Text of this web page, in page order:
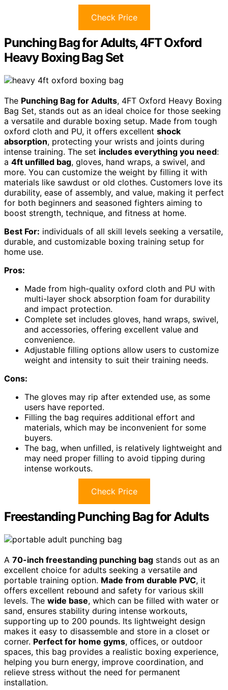
Check Price
Punching Bag for Adults, 4FT Oxford
Heavy Boxing Bag Set
The Punching Bag for Adults, 4FT Oxford Heavy Boxing
Bag Set, stands out as an ideal choice for those seeking
a versatile and durable boxing setup. Made from tough
oxford cloth and PU, it offers excellent shock
absorption, protecting your wrists and joints during
intense training. The set includes everything you need:
a 4ft unfilled bag, gloves, hand wraps, a swivel, and
more. You can customize the weight by filling it with
materials like sawdust or old clothes. Customers love its
durability, ease of assembly, and value, making it perfect
for both beginners and seasoned fighters aiming to
boost strength, technique, and fitness at home.
Best For: individuals of all skill levels seeking a versatile,
durable, and customizable boxing training setup for
home use.
Pros:
Made from high-quality oxford cloth and PU with
multi-layer shock absorption foam for durability
and impact protection.
Complete set includes gloves, hand wraps, swivel,
and accessories, offering excellent value and
convenience.
Adjustable filling options allow users to customize
weight and intensity to suit their training needs.
Cons:
The gloves may rip after extended use, as some
users have reported.
Filling the bag requires additional effort and
materials, which may be inconvenient for some
buyers.
The bag, when unfilled, is relatively lightweight and
may need proper filling to avoid tipping during
intense workouts.
Check Price
Freestanding Punching Bag for Adults
A 70-inch freestanding punching bag stands out as an
excellent choice for adults seeking a versatile and
portable training option. Made from durable PVC, it
offers excellent rebound and safety for various skill
levels. The wide base, which can be filled with water or
sand, ensures stability during intense workouts,
supporting up to 200 pounds. Its lightweight design
makes it easy to disassemble and store in a closet or
corner. Perfect for home gyms, offices, or outdoor
spaces, this bag provides a realistic boxing experience,
helping you burn energy, improve coordination, and
relieve stress without the need for permanent
installation.